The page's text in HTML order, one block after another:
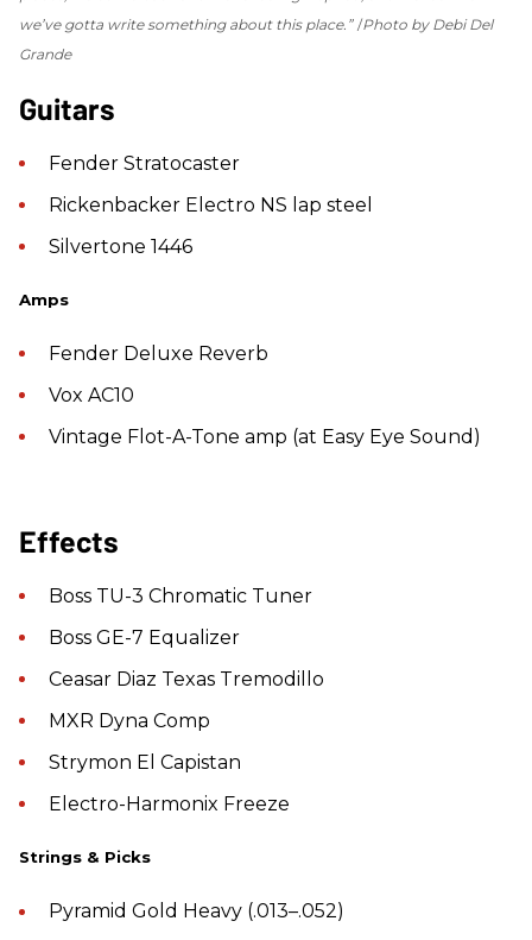
we’ve gotta write something about this place.” Photo by Debi Del
Grande
Guitars
Fender Stratocaster
Rickenbacker Electro NS lap steel
Silvertone 1446
Amps
Fender Deluxe Reverb
Vox AC10
Vintage Flot-A-Tone amp (at Easy Eye Sound)
Effects
Boss TU-3 Chromatic Tuner
Boss GE-7 Equalizer
Ceasar Diaz Texas Tremodillo
MXR Dyna Comp
Strymon El Capistan
Electro-Harmonix Freeze
Strings & Picks
Pyramid Gold Heavy (.013–.052)